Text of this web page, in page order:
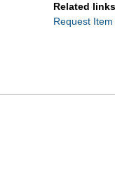
Related
Request Item